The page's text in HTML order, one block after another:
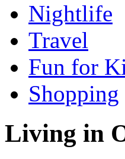
Nightlife
Travel
Fun for
Shopping
Living in